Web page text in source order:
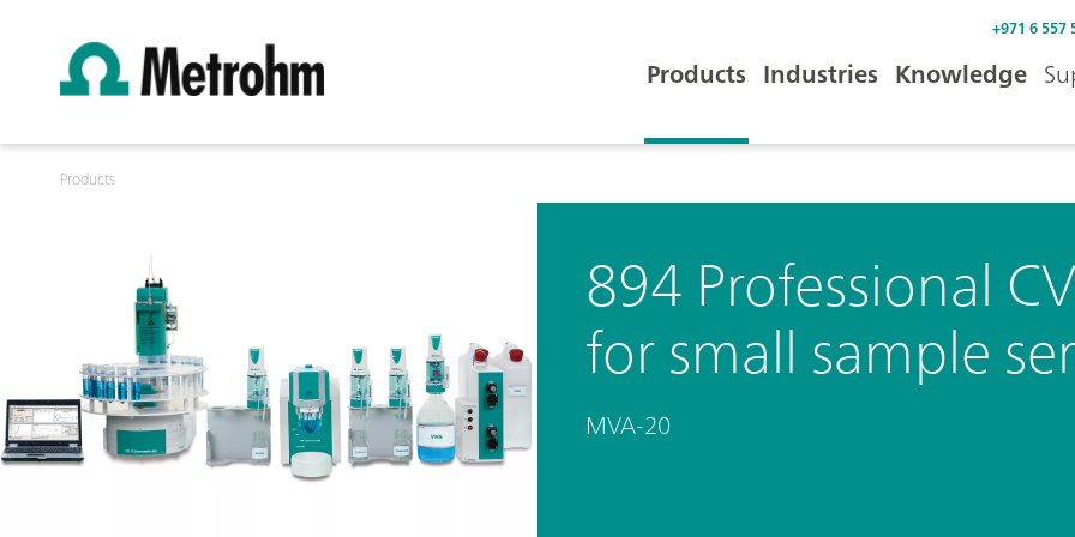
+971 6 557
Products Industries Knowledge
Products
894 Professional
for small sample
MVA-20